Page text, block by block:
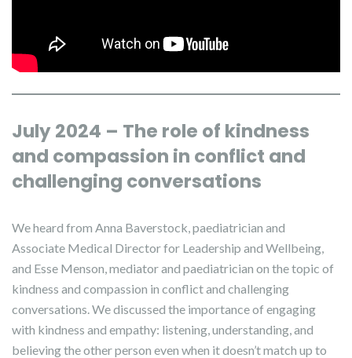
July 2024 – The role of kindness
and compassion in conflict and
challenging conversations
We heard from Anna Baverstock, paediatrician and
Associate Medical Director for Leadership and Wellbeing,
and Esse Menson, mediator and paediatrician on the topic of
kindness and compassion in conflict and challenging
conversations. We discussed the importance of engaging
with kindness and empathy: listening, understanding, and
believing the other person even when it doesn’t match up to